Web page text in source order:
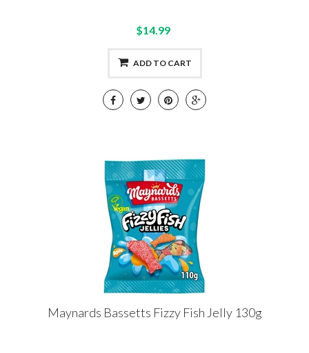
$14.99
ADD TO CART
Maynards Bassetts Fizzy Fish Jelly 130g